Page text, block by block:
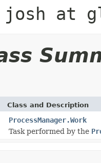
josh at
Class and Description
ProcessManager.Work
Task performed by the